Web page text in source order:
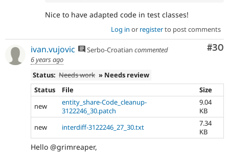
Nice to have adapted code in test classes!
Log in or registerto post comments
#30
ivan.vujovic Serbo-Croatian commented
6 years ago
Status: Needs work » Needs review
Status
File
Size
new
entity_share-Code_cleanup-
3122246_30.patch
9.04
KB
new
interdiff-3122246_27_30.txt
7.34
KB
Hello @grimreaper,